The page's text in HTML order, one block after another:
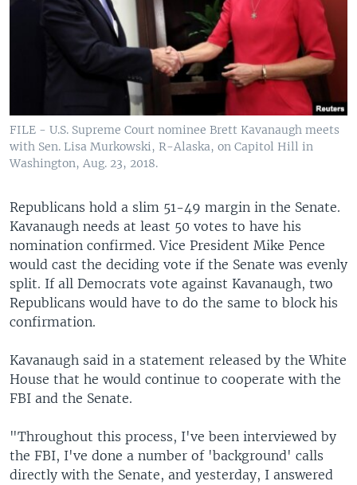
FILE - U.S. Supreme Court nominee Brett Kavanaugh meets
with Sen. Lisa Murkowski, R-Alaska, on Capitol Hill in
Washington, Aug. 23, 2018.
Republicans hold a slim 51-49 margin in the Senate.
Kavanaugh needs at least 50 votes to have his
nomination confirmed. Vice President Mike Pence
would cast the deciding vote if the Senate was evenly
split. If all Democrats vote against Kavanaugh, two
Republicans would have to do the same to block his
confirmation.
Kavanaugh said in a statement released by the White
House that he would continue to cooperate with the
FBI and the Senate.
"Throughout this process, I've been interviewed by
the FBI, I've done a number of 'background' calls
directly with the Senate, and yesterday, I answered